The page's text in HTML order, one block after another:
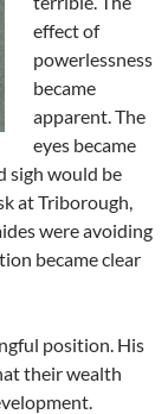
effect of
powerlessness
became
apparent. The
eyes became
sigh would be
at Triborough,
were avoiding
became clear
position. His
their wealth